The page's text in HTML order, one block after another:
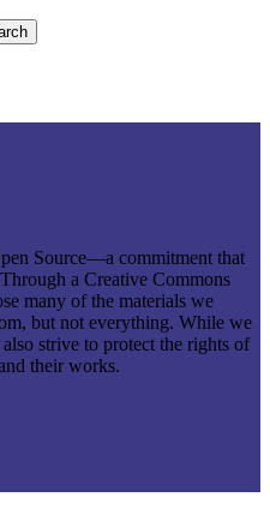
Source—a commitment that
a Creative Commons
many of the materials we
but not everything. While we
strive to protect the rights of
their works.